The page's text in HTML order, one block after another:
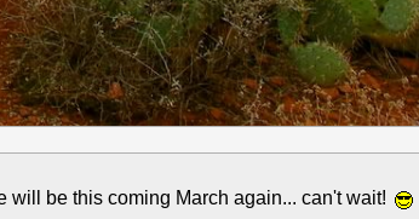
will be this coming March again... can't wait!